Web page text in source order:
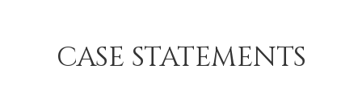
CASE STATEMENTS